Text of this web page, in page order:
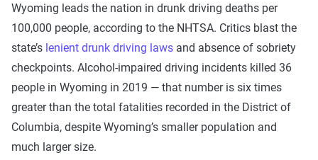
Wyoming leads the nation in drunk driving deaths per
100,000 people, according to the NHTSA. Critics blast the
state’s lenient drunk driving laws and absence of sobriety
checkpoints. Alcohol-impaired driving incidents killed 36
people in Wyoming in 2019 — that number is six times
greater than the total fatalities recorded in the District of
Columbia, despite Wyoming’s smaller population and
much larger size.